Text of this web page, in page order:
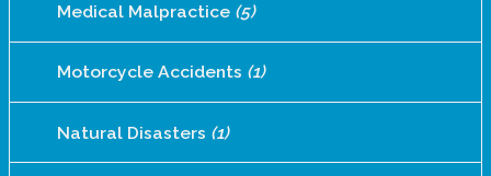
Medical Malpractice (5)
Motorcycle Accidents (1)
Natural Disasters (1)